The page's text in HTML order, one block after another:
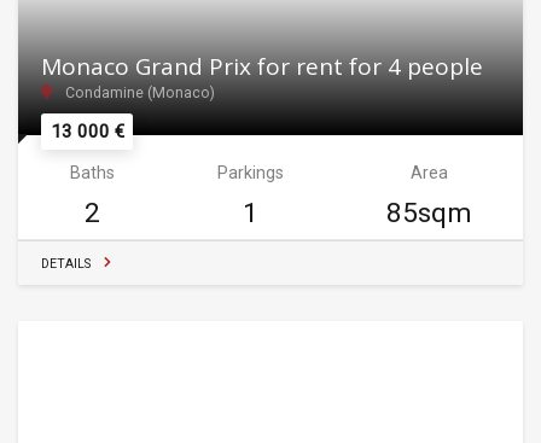
13 000 €
Monaco Grand Prix for rent for 4 people
Condamine (Monaco)
Baths
2
Parkings
1
Area
85sqm
DETAILS